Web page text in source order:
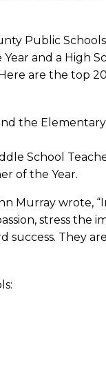
Public
and a High
are the top
the Elementary
School
of the Year.
Murray wrote,
stress the
success. They